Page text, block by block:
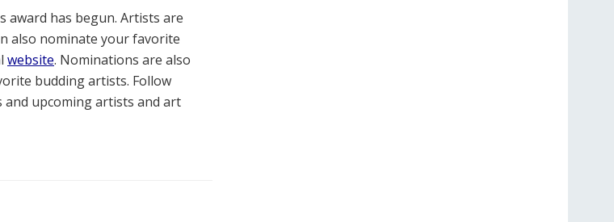
award has begun. Artists are
also nominate your favorite
website. Nominations are also
budding artists. Follow
and upcoming artists and art